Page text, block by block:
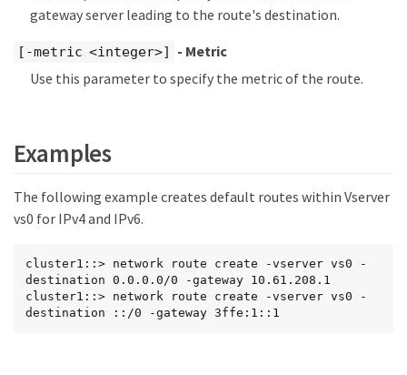
gateway server leading to the route's destination.
[-metric <integer>]
- Metric
Use this parameter to specify the metric of the route.
Examples
The following example creates default routes within Vserver
vs0 for IPv4 and IPv6.
cluster1::> network route create -vserver vs0 -
destination 0.0.0.0/0 -gateway 10.61.208.1
cluster1::> network route create -vserver vs0 -
destination ::/0 -gateway 3ffe:1::1